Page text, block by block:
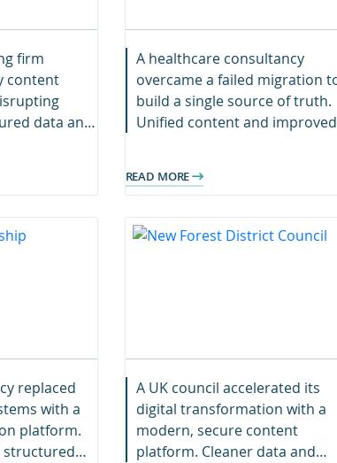
firm
content
data and
A healthcare consultancy
overcame a failed migration
build a single source of truth.
Unified content and improved
READ MORE
replaced
with a
platform.
structured
A UK council accelerated its
digital transformation with a
modern, secure content
platform. Cleaner data and